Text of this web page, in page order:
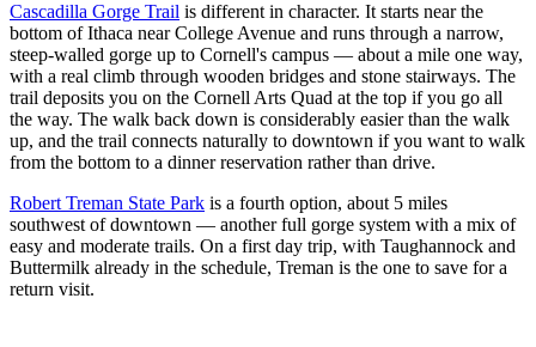
Cascadilla Gorge Trail is different in character. It starts near the
bottom of Ithaca near College Avenue and runs through a narrow,
steep-walled gorge up to Cornell's campus — about a mile one way,
with a real climb through wooden bridges and stone stairways. The
trail deposits you on the Cornell Arts Quad at the top if you go all
the way. The walk back down is considerably easier than the walk
up, and the trail connects naturally to downtown if you want to walk
from the bottom to a dinner reservation rather than drive.
Robert Treman State Park is a fourth option, about 5 miles
southwest of downtown — another full gorge system with a mix of
easy and moderate trails. On a first day trip, with Taughannock and
Buttermilk already in the schedule, Treman is the one to save for a
return visit.